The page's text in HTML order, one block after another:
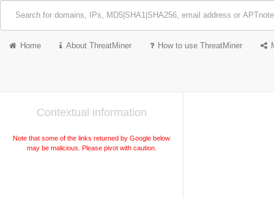
Home About ThreatMiner How to use ThreatMiner
Contextual information
Note that some of the links returned by Google below
may be malicious. Please pivot with caution.